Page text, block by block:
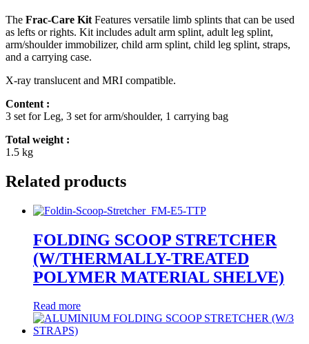
The Frac-Care Kit Features versatile limb splints that can be used
as lefts or rights. Kit includes adult arm splint, adult leg splint,
arm/shoulder immobilizer, child arm splint, child leg splint, straps,
and a carrying case.
X-ray translucent and MRI compatible.
Content :
3 set for Leg, 3 set for arm/shoulder, 1 carrying bag
Total weight :
1.5 kg
Related products
FOLDING SCOOP STRETCHER
(W/THERMALLY-TREATED
POLYMER MATERIAL SHELVE)
Read more